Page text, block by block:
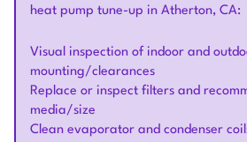
heat pump tune-up in Atherton, CA:
Visual inspection of indoor and
mounting/clearances
Replace or inspect filters and
media/size
Clean evaporator and condenser